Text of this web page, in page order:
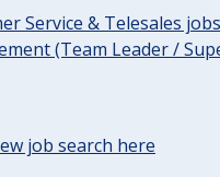
Service & Telesales jobs
(Team Leader /
job search here